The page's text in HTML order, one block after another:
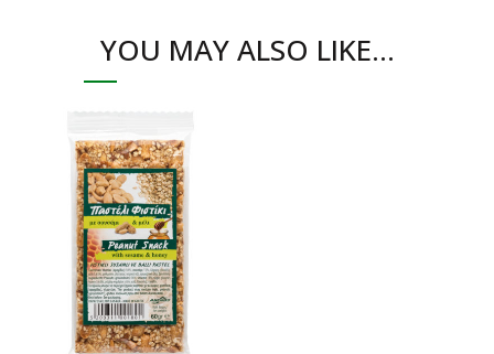
YOU MAY ALSO LIKE…